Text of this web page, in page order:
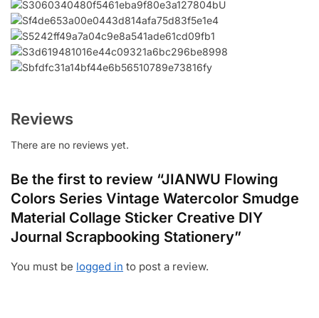
Reviews
There are no reviews yet.
Be the first to review “JIANWU Flowing
Colors Series Vintage Watercolor Smudge
Material Collage Sticker Creative DIY
Journal Scrapbooking Stationery”
You must be logged in to post a review.